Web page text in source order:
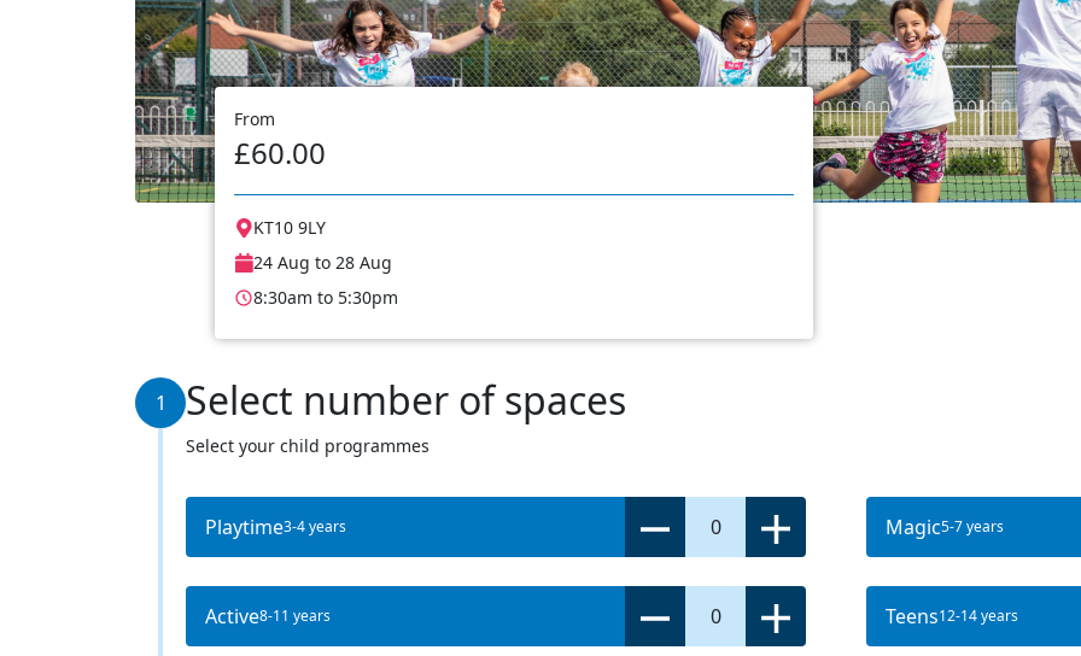
From
£60.00
KT10 9LY
24 Aug to 28 Aug
8:30am to 5:30pm
1 Select number of spaces
Select your child programmes
Playtime3-4 years 0 Magic5-7 years
Active8-11 years 0 Teens12-14 years